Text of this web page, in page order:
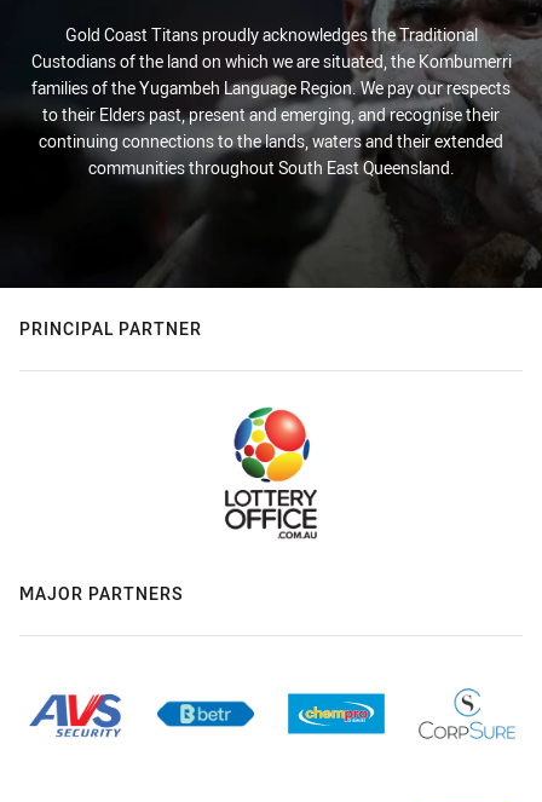
Gold Coast Titans proudly acknowledges the Traditional
Custodians of the land on which we are situated, the Kombumerri
families of the Yugambeh Language Region. We pay our respects
to their Elders past, present and emerging, and recognise their
continuing connections to the lands, waters and their extended
communities throughout South East Queensland.
PRINCIPAL PARTNER
MAJOR PARTNERS